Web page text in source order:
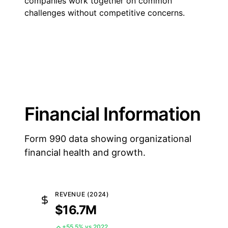
challenges without competitive concerns.
Financial Information
Form 990 data showing organizational
financial health and growth.
REVENUE (2024)
$16.7M